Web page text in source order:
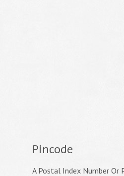
Pincode
A Postal Index Number Or